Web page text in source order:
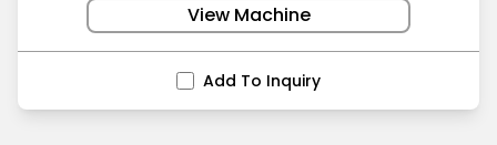
View Machine
Add To Inquiry